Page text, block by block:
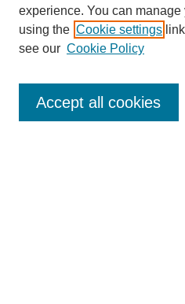
SEARCH
experience. You can
using the Cookie settings
see our Cookie Policy
Accept all cookies